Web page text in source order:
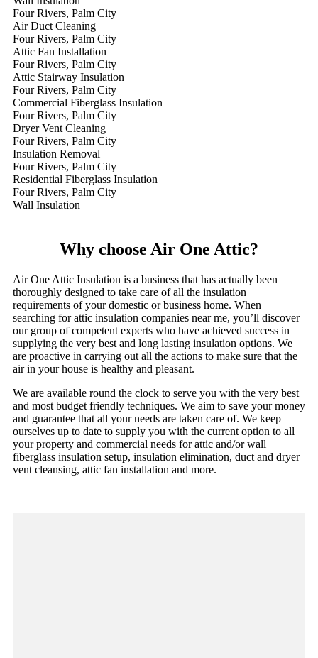
Four Rivers, Palm City
Air Duct Cleaning
Four Rivers, Palm City
Attic Fan Installation
Four Rivers, Palm City
Attic Stairway Insulation
Four Rivers, Palm City
Commercial Fiberglass Insulation
Four Rivers, Palm City
Dryer Vent Cleaning
Four Rivers, Palm City
Insulation Removal
Four Rivers, Palm City
Residential Fiberglass Insulation
Four Rivers, Palm City
Wall Insulation
Why choose Air One Attic?
Air One Attic Insulation is a business that has actually been
thoroughly designed to take care of all the insulation
requirements of your domestic or business home. When
searching for attic insulation companies near me, you’ll discover
our group of competent experts who have achieved success in
supplying the very best and long lasting insulation options. We
are proactive in carrying out all the actions to make sure that the
air in your house is healthy and pleasant.
We are available round the clock to serve you with the very best
and most budget friendly techniques. We aim to save your money
and guarantee that all your needs are taken care of. We keep
ourselves up to date to supply you with the current option to all
your property and commercial needs for attic and/or wall
fiberglass insulation setup, insulation elimination, duct and dryer
vent cleansing, attic fan installation and more.